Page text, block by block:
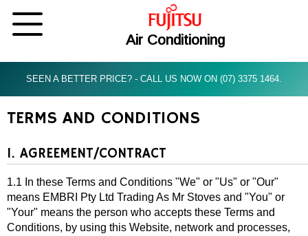
Air Conditioning
SEEN A BETTER PRICE? - CALL US NOW ON (07) 3375 1464.
TERMS AND CONDITIONS
1. AGREEMENT/CONTRACT
1.1 In these Terms and Conditions "We" or "Us" or "Our"
means EMBRI Pty Ltd Trading As Mr Stoves and "You" or
"Your" means the person who accepts these Terms and
Conditions, by using this Website, network and processes,